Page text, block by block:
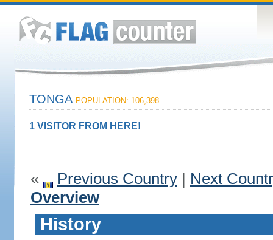
TONGA POPULATION: 106,398
1 VISITOR FROM HERE!
« Previous Country| Next
Overview
History